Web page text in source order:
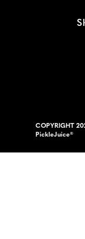
COPYRIGHT
PickleJuice®